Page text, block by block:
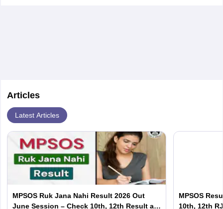
Articles
Latest Articles
MPSOS Ruk Jana Nahi Result 2026 Out
June Session – Check 10th, 12th Result at
MPSOS
10th, 12th